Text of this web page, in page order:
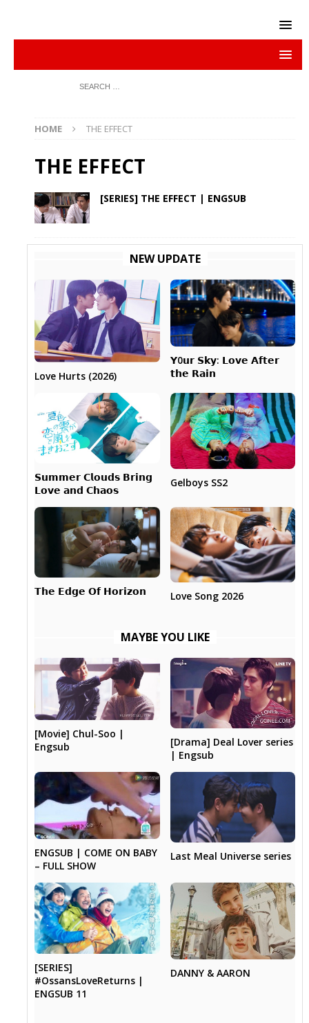
HOME THE EFFECT
THE EFFECT
[SERIES] THE EFFECT | ENGSUB
NEW UPDATE
Love Hurts (2026)
𝗬0𝘂𝗿 𝗦𝗸𝘆: 𝗟𝗼𝘃𝗲 𝗔𝗳𝘁𝗲𝗿
𝘁𝗵𝗲 𝗥𝗮𝗶𝗻
𝗦𝘂𝗺𝗺𝗲𝗿 𝗖𝗹𝗼𝘂𝗱𝘀 𝗕𝗿𝗶𝗻𝗴
𝗟𝗼𝘃𝗲 𝗮𝗻𝗱 𝗖𝗵𝗮𝗼𝘀
Gelboys SS2
𝗧𝗵𝗲 𝗘𝗱𝗴𝗲 𝗢𝗳 𝗛𝗼𝗿𝗶𝘇𝗼𝗻 Love Song 2026
MAYBE YOU LIKE
[Movie] Chul-Soo |
Engsub
[Drama] Deal Lover series
| Engsub
ENGSUB | COME ON BABY
– FULL SHOW
Last Meal Universe series
[SERIES]
#OssansLoveReturns |
ENGSUB 11
DANNY & AARON